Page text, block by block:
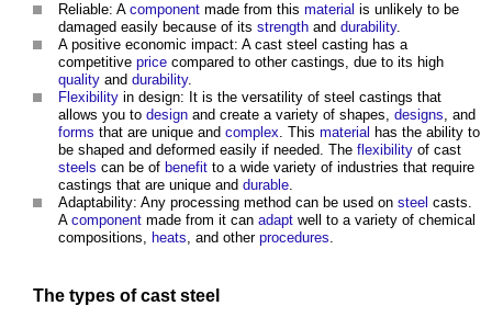
Reliable: A component made from this material is unlikely to be
damaged easily because of its strength and durability.
A positive economic impact: A cast steel casting has a
competitive price compared to other castings, due to its high
quality and durability.
Flexibility in design: It is the versatility of steel castings that
allows you to design and create a variety of shapes, designs, and
forms that are unique and complex. This material has the ability to
be shaped and deformed easily if needed. The flexibility of cast
steels can be of benefit to a wide variety of industries that require
castings that are unique and durable.
Adaptability: Any processing method can be used on steel casts.
A component made from it can adapt well to a variety of chemical
compositions, heats, and other procedures.
The types of cast steel